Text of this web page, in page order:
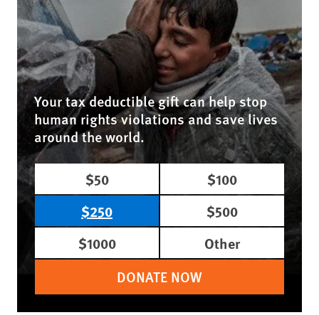
Your tax deductible gift can help stop
human rights violations and save lives
around the world.
$50
$100
$250
$500
$1000
Other
DONATE NOW